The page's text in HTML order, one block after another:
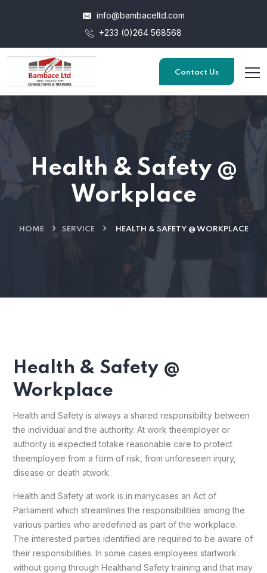
info@bambaceltd.com
+233 (0)264 568568
Contact Us
Health & Safety @
Workplace
HOME SERVICE HEALTH & SAFETY @ WORKPLACE
Health & Safety @
Workplace
Health and Safety is always a shared responsibility between
the individual and the authority. At work theemployer or
authority is expected totake reasonable care to protect
theemployee from a form of risk, from unforeseen injury,
disease or death atwork.
Health and Safety at work is in manycases an Act of
Parliament which streamlines the responsibilities among the
various parties who aredefined as part of the workplace.
The interested parties identified are required to be aware of
their responsibilities. In some cases employees startwork
without going through Healthand Safety training and that may